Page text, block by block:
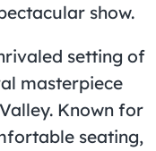
show.
setting of
masterpiece
Known for
seating,